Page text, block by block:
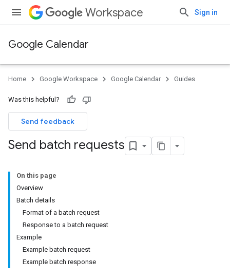
Workspace Sign in
Google Calendar
Home Google Workspace Google Calendar Guides
Was this helpful?
Send feedback
Send batch requests
On this page
Overview
Batch details
Format of a batch request
Response to a batch request
Example
Example batch request
Example batch response